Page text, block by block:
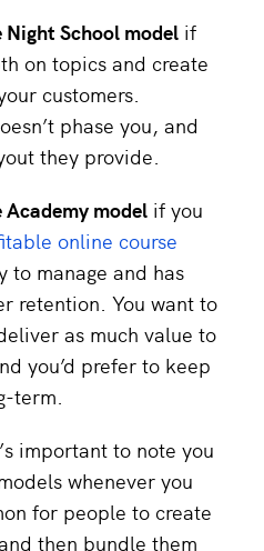
Night School model if
on topics and create
customers.
phase you, and
they provide.
Academy model if you
online course
to manage and has
retention. You want to
as much value to
you’d prefer to keep
term.
important to note you
whenever you
for people to create
then bundle them